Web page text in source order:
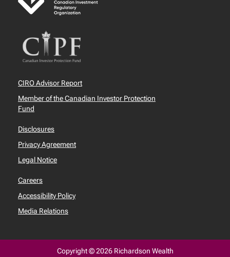
CIRO Advisor Report
Member of the Canadian Investor Protection
Fund
Disclosures
Privacy Agreement
Legal Notice
Careers
Accessibility Policy
Media Relations
Copyright © 2026 Richardson Wealth